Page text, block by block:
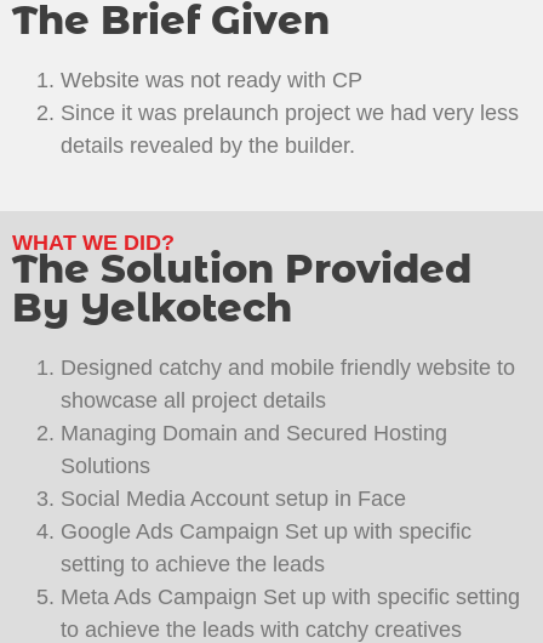
The Brief Given
Website was not ready with CP
Since it was prelaunch project we had very less
details revealed by the builder.
WHAT WE DID?
The Solution Provided
By Yelkotech
Designed catchy and mobile friendly website to
showcase all project details
Managing Domain and Secured Hosting
Solutions
Social Media Account setup in Face
Google Ads Campaign Set up with specific
setting to achieve the leads
Meta Ads Campaign Set up with specific setting
to achieve the leads with catchy creatives